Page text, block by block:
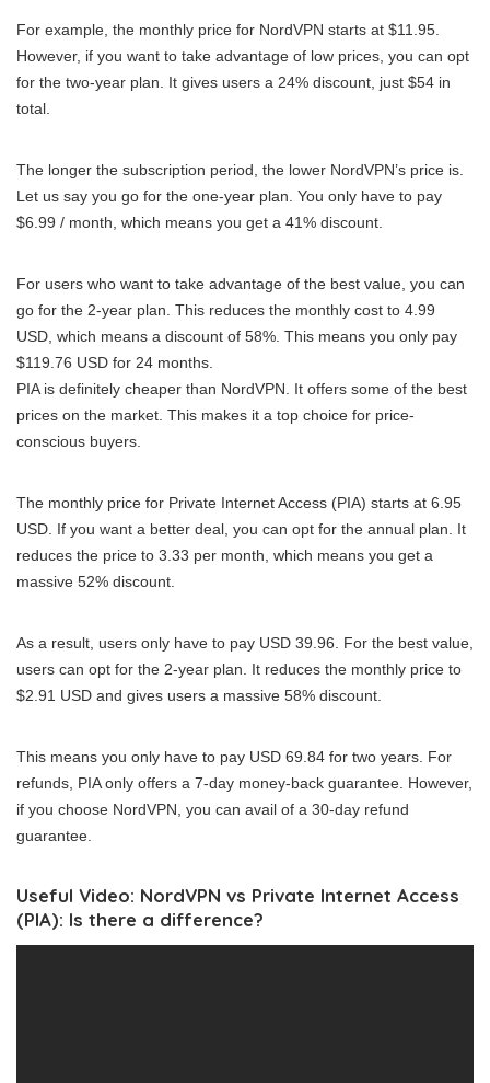
For example, the monthly price for NordVPN starts at $11.95.
However, if you want to take advantage of low prices, you can opt
for the two-year plan. It gives users a 24% discount, just $54 in
total.
The longer the subscription period, the lower NordVPN’s price is.
Let us say you go for the one-year plan. You only have to pay
$6.99 / month, which means you get a 41% discount.
For users who want to take advantage of the best value, you can
go for the 2-year plan. This reduces the monthly cost to 4.99
USD, which means a discount of 58%. This means you only pay
$119.76 USD for 24 months.
PIA is definitely cheaper than NordVPN. It offers some of the best
prices on the market. This makes it a top choice for price-
conscious buyers.
The monthly price for Private Internet Access (PIA) starts at 6.95
USD. If you want a better deal, you can opt for the annual plan. It
reduces the price to 3.33 per month, which means you get a
massive 52% discount.
As a result, users only have to pay USD 39.96. For the best value,
users can opt for the 2-year plan. It reduces the monthly price to
$2.91 USD and gives users a massive 58% discount.
This means you only have to pay USD 69.84 for two years. For
refunds, PIA only offers a 7-day money-back guarantee. However,
if you choose NordVPN, you can avail of a 30-day refund
guarantee.
Useful Video: NordVPN vs Private Internet Access
(PIA): Is there a difference?